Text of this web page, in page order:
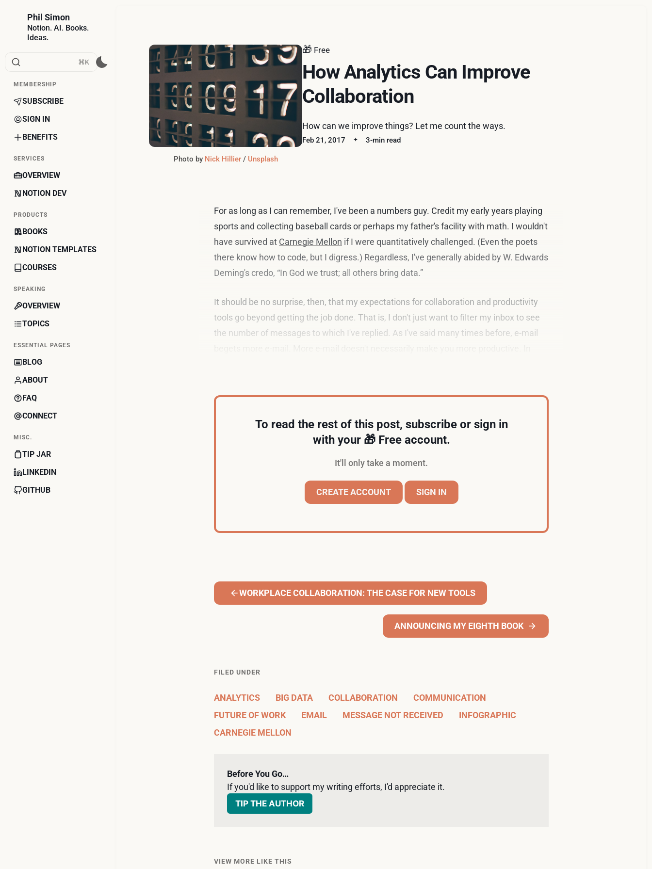
Phil Simon
Notion. AI. Books.
Ideas.
⌘K
MEMBERSHIP
SUBSCRIBE
SIGN IN
BENEFITS
SERVICES
OVERVIEW
NOTION DEV
PRODUCTS
BOOKS
NOTION TEMPLATES
COURSES
SPEAKING
OVERVIEW
TOPICS
ESSENTIAL PAGES
BLOG
ABOUT
FAQ
CONNECT
MISC.
TIP JAR
LINKEDIN
GITHUB
🎁 Free
How Analytics Can Improve
Collaboration
How can we improve things? Let me count the ways.
Feb 21, 2017 3-min read
Photo by Nick Hillier / Unsplash
For as long as I can remember, I've been a numbers guy. Credit my early years playing
sports and collecting baseball cards or perhaps my father's facility with math. I wouldn't
have survived at Carnegie Mellon if I were quantitatively challenged. (Even the poets
there know how to code, but I digress.) Regardless, I've generally abided by W. Edwards
Deming's credo, “In God we trust; all others bring data.”
It should be no surprise, then, that my expectations for collaboration and productivity
tools go beyond getting the job done. That is, I don't just want to filter my inbox to see
the number of messages to which I've replied. As I've said many times before, e-mail
To read the rest of this post, subscribe or sign in
with your 🎁 Free account.
It'll only take a moment.
CREATE ACCOUNT SIGN IN
WORKPLACE COLLABORATION: THE CASE FOR NEW TOOLS
ANNOUNCING MY EIGHTH BOOK
FILED UNDER
ANALYTICS BIG DATA COLLABORATION
COMMUNICATION
FUTURE OF WORK
EMAIL MESSAGE NOT RECEIVED
INFOGRAPHIC
CARNEGIE MELLON
Before You Go…
If you'd like to support my writing efforts, I'd appreciate it.
TIP THE AUTHOR
VIEW MORE LIKE THIS